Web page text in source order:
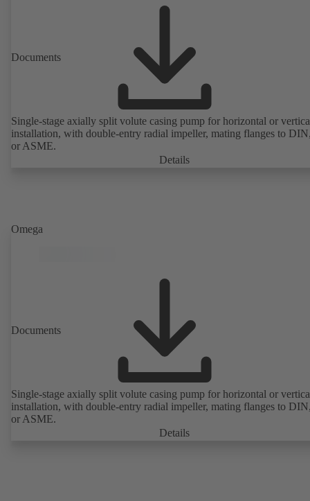
Documents
Single-stage axially split volute casing pump for horizontal or
installation, with double-entry radial impeller, mating flanges to
or ASME.
Details
Omega
Documents
Single-stage axially split volute casing pump for horizontal or
installation, with double-entry radial impeller, mating flanges to
or ASME.
Details